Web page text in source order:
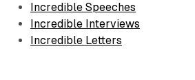
Incredible Speeches
Incredible Interviews
Incredible Letters